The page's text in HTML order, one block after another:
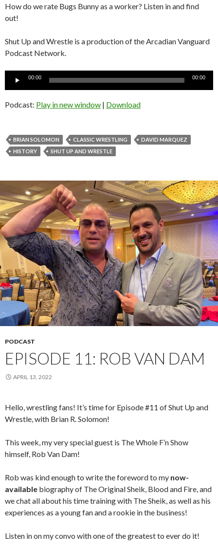
How do we rate Bugs Bunny as a worker? Listen in and find
out!
Shut Up and Wrestle is a production of the Arcadian Vanguard
Podcast Network.
Audio
00:00 00:00
Podcast: Play in new window | Download
BRIAN SOLOMON CLASSIC WRESTLING
DAVID MARQUEZ
HISTORY
SHUT UP AND WRESTLE
PODCAST
EPISODE 11: ROB VAN DAM
APRIL 13, 2022
Hello, wrestling fans! It’s time for Episode #11 of Shut Up and
Wrestle, with Brian R. Solomon!
This week, my very special guest is The Whole F’n Show
himself, Rob Van Dam!
Rob was kind enough to write the foreword to my now-
available biography of The Original Sheik, Blood and Fire, and
we chat all about his time training with The Sheik, as well as his
experiences as a young fan and a rookie in the business!
Listen in on my convo with one of the greatest to ever do it!